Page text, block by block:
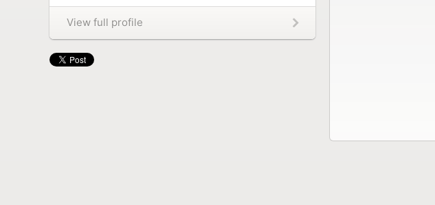
View full profile